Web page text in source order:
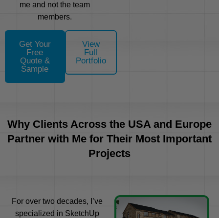
me and not the team
members.
Get Your
Free
Quote &
Sample
View
Full
Portfolio
Why Clients Across the USA and Europe
Partner with Me for Their Most Important
Projects
For over two decades, I’ve
specialized in SketchUp